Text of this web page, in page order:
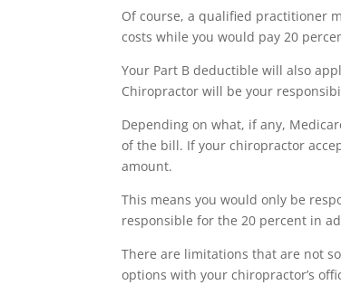
Of course, a qualified practitioner
costs while you would pay 20
Your Part B deductible will also
Chiropractor will be your
Depending on what, if any,
of the bill. If your chiropractor
amount.
This means you would only be
responsible for the 20 percent in
There are limitations that are not
options with your chiropractor’s